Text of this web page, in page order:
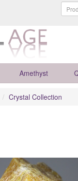
Amethyst
Crystal Collection